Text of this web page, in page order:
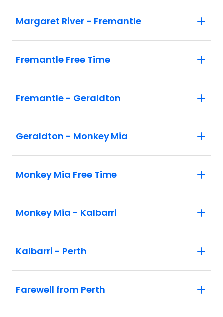
Margaret River - Fremantle
Fremantle Free Time
Fremantle - Geraldton
Geraldton - Monkey Mia
Monkey Mia Free Time
Monkey Mia - Kalbarri
Kalbarri - Perth
Farewell from Perth